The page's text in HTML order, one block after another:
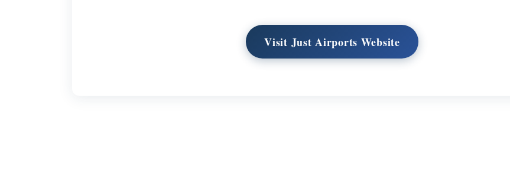
Visit Just Airports Website